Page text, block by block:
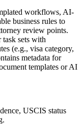
workflows, AI-
business rules to
review points.
task sets with
(e.g., visa category,
metadata for
templates or AI
USCIS status